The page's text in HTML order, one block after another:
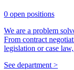
0 open positions
We are a problem
From contract
legislation or case
See department >